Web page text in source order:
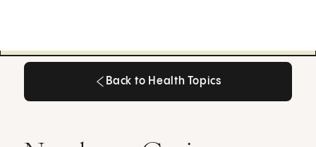
Back to Health Topics